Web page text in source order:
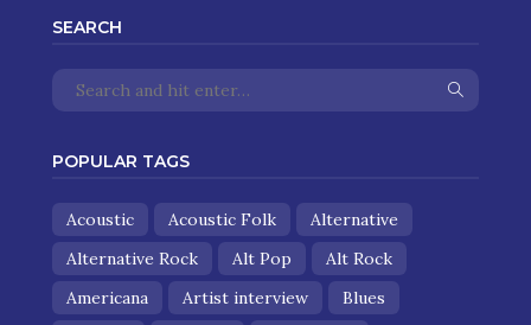
SEARCH
POPULAR TAGS
Acoustic Acoustic Folk
Alternative
Alternative Rock
Alt Pop
Alt Rock
Americana
Artist interview
Blues